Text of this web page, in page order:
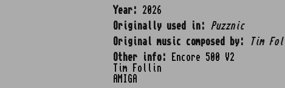
Year:
2026
Originally used in:
Puzznic
Original music composed by:
Tim
Other info:
Encore 500 V2
Tim Follin
AMIGA